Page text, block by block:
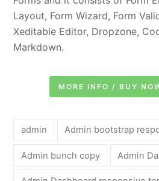
Layout, Form Wizard, Form
Xeditable Editor, Dropzone,
Markdown.
MORE INFO / BUY
admin Admin bootstrap
Admin bunch copy Admin